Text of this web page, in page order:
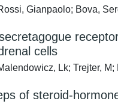
Gianpaolo; Bova,
cells
Lk; Trejter,
of steroid-